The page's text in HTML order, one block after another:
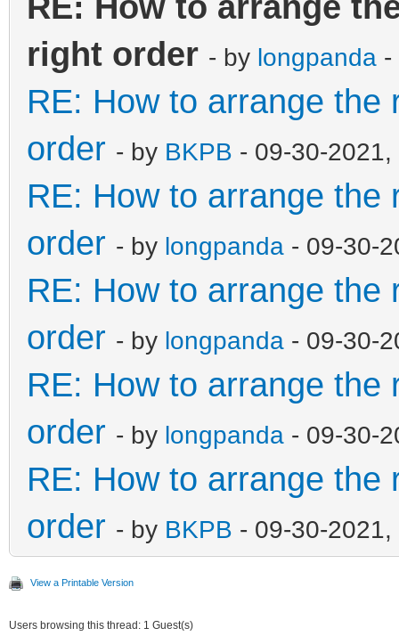
right order - by longpanda -
RE: How to arrange the
order - by BKPB - 09-30-
RE: How to arrange the
order - by longpanda - 09-30-
RE: How to arrange the
order - by longpanda - 09-30-
RE: How to arrange the
order - by longpanda - 09-30-
RE: How to arrange the
order - by BKPB - 09-30-
View a Printable Version
Users browsing this thread: 1 Guest(s)